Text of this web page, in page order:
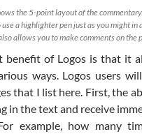
the 5-point layout of the
a highlighter pen just as you might
allows you to make comments on the
benefit of Logos is that it
ways. Logos users
that I list here. First, the
in the text and receive
example, how many